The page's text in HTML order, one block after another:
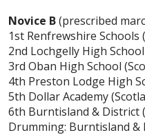
Novice B(prescribed
1st Renfrewshire Schools
2nd Lochgelly High
3rd Oban High School
4th Preston Lodge High
5th Dollar Academy
6th Burntisland & District
Drumming: Burntisland &